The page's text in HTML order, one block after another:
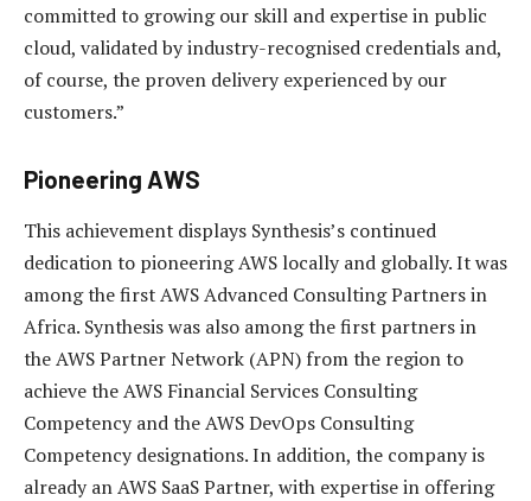
committed to growing our skill and expertise in public
cloud, validated by industry-recognised credentials and,
of course, the proven delivery experienced by our
customers.”
Pioneering AWS
This achievement displays Synthesis’s continued
dedication to pioneering AWS locally and globally. It was
among the first AWS Advanced Consulting Partners in
Africa. Synthesis was also among the first partners in
the AWS Partner Network (APN) from the region to
achieve the AWS Financial Services Consulting
Competency and the AWS DevOps Consulting
Competency designations. In addition, the company is
already an AWS SaaS Partner, with expertise in offering